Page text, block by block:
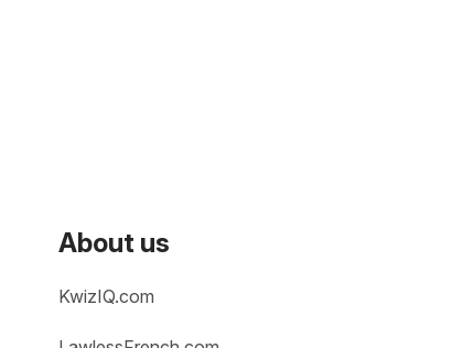
About us
KwizIQ.com